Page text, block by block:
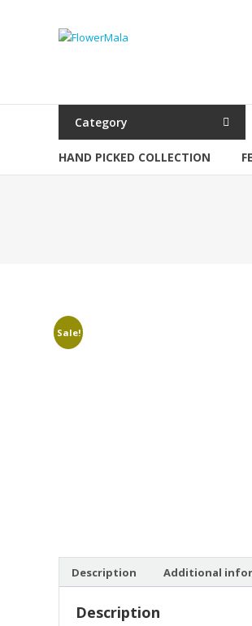
FlowerMala
flower
garlands
Category
HAND PICKED COLLECTION
Sale!
Description Additional
Description